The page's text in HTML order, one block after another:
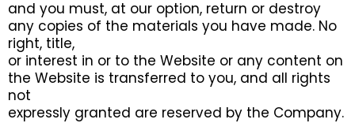
and you must, at our option, return or destroy
any copies of the materials you have made. No
right, title,
or interest in or to the Website or any content on
the Website is transferred to you, and all rights
not
expressly granted are reserved by the Company.